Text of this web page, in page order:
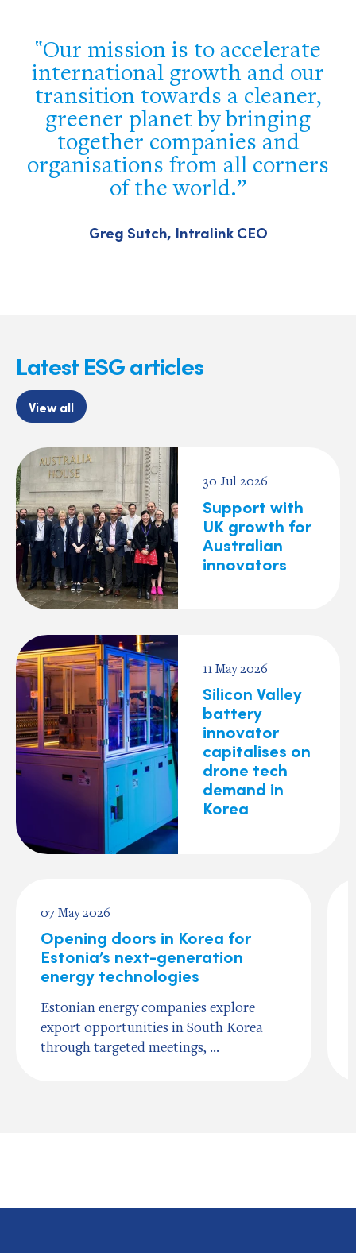
Our mission is to accelerate
international growth and our
transition towards a cleaner,
greener planet by bringing
together companies and
organisations from all corners
of the world.
Greg Sutch, Intralink CEO
Latest ESG articles
View all
30 Jul 2026
Support with
UK growth for
Australian
innovators
11 May 2026
Silicon Valley
battery
innovator
capitalises on
drone tech
demand in
Korea
07 May 2026
Opening doors in Korea for
Estonia’s next-generation
energy technologies
Estonian energy companies explore
export opportunities in South Korea
through targeted meetings, ...